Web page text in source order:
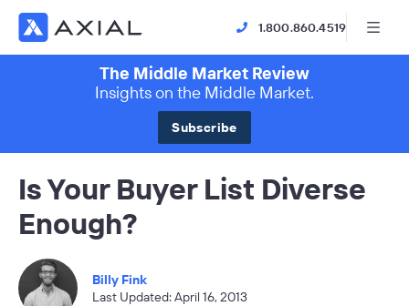
1.800.860.4519
The Middle Market Review
Insights on the Middle Market.
Subscribe
Is Your Buyer List Diverse
Enough?
Billy Fink
Last Updated: April 16, 2013